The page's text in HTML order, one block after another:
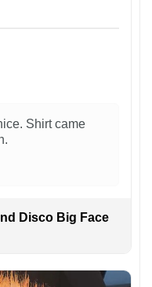
Shirt came
Disco Big Face